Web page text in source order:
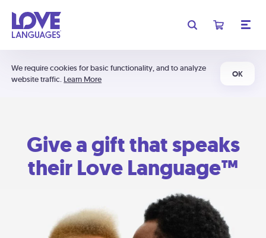
We require cookies for basic functionality, and to analyze
website traffic. Learn More
OK
Give a gift that speaks
their Love Language™